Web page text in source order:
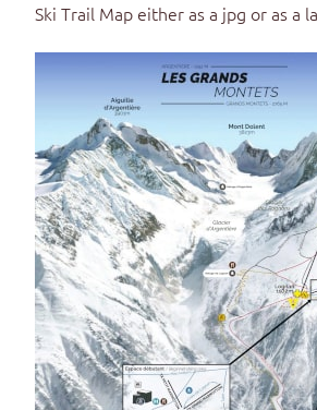
Ski Trail Map either as a jpg or as a